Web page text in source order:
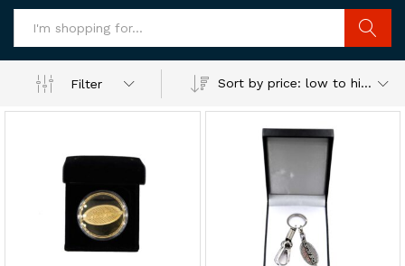
Filter
Sort by price: low to high